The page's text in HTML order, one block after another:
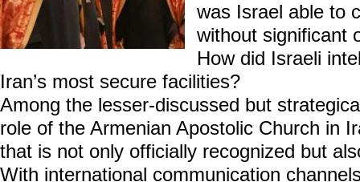
was Israel able to
without significant
How did Israeli
Iran’s most secure facilities?
Among the lesser-discussed but
role of the Armenian Apostolic Church in
that is not only officially recognized but
With international communication